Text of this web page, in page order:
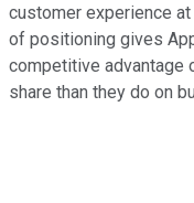
customer experience
of positioning gives
competitive advantage
share than they do on